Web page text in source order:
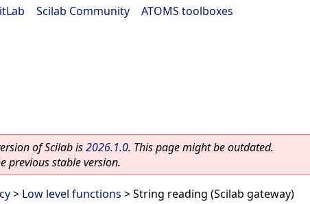
Scilab Community ATOMS toolboxes
of Scilab is2026.1.0. This page might be outdated.
previous stable version.
> Low level functions > String reading (Scilab gateway)